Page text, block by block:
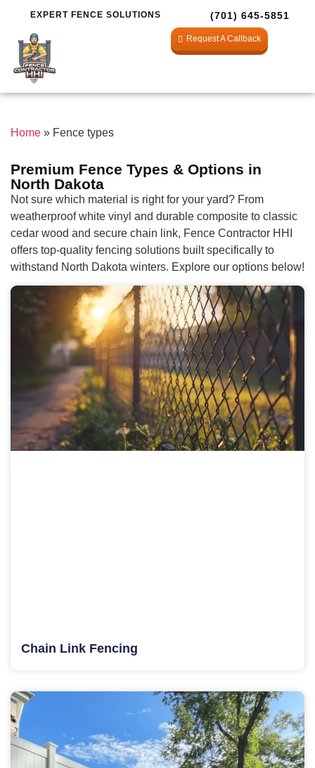
Request A Callback
EXPERT FENCE SOLUTIONS (701) 645-5851
Home » Fence types
Premium Fence Types & Options in
North Dakota
Not sure which material is right for your yard? From
weatherproof white vinyl and durable composite to classic
cedar wood and secure chain link, Fence Contractor HHI
offers top-quality fencing solutions built specifically to
withstand North Dakota winters. Explore our options below!
Chain Link Fencing